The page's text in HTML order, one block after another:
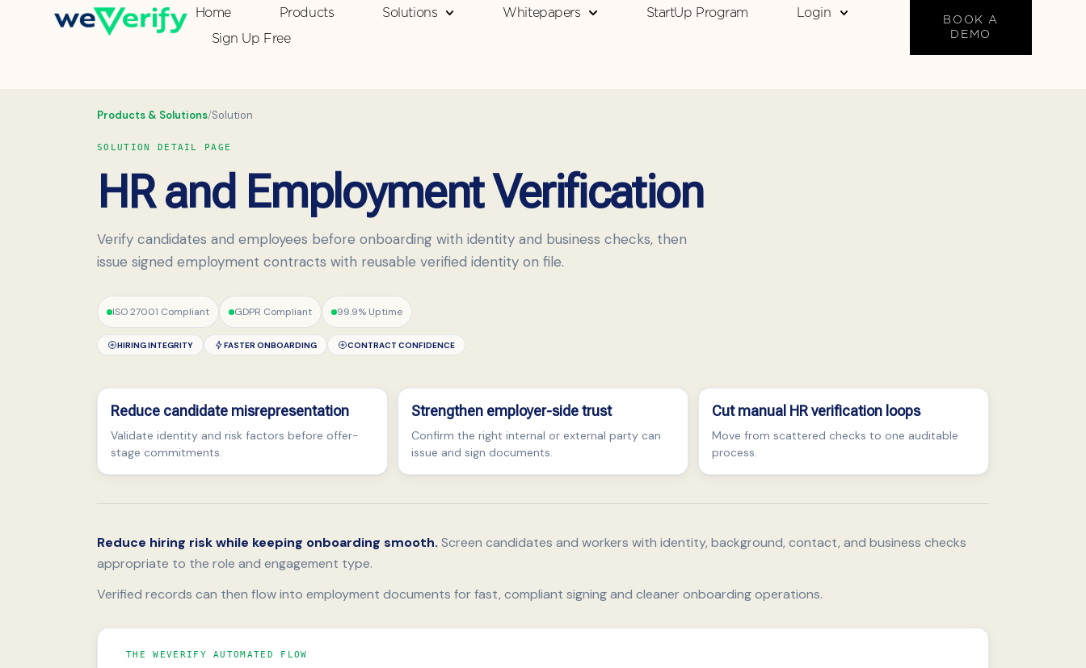
Home Products Solutions Whitepapers StartUp Program
Login
Sign Up Free
BOOK A
DEMO
Products & Solutions/Solution
SOLUTION DETAIL PAGE
HR and Employment Verification
Verify candidates and employees before onboarding with identity and business checks, then
issue signed employment contracts with reusable verified identity on file.
ISO 27001 Compliant GDPR Compliant 99.9% Uptime
HIRING INTEGRITY FASTER ONBOARDING CONTRACT CONFIDENCE
Reduce candidate misrepresentation
Validate identity and risk factors before offer-
stage commitments.
Strengthen employer-side trust
Confirm the right internal or external party can
issue and sign documents.
Cut manual HR verification loops
Move from scattered checks to one auditable
process.
Reduce hiring risk while keeping onboarding smooth. Screen candidates and workers with identity, background, contact, and business checks
appropriate to the role and engagement type.
Verified records can then flow into employment documents for fast, compliant signing and cleaner onboarding operations.
THE WEVERIFY AUTOMATED FLOW